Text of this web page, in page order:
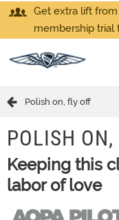
Get extra lift from
membership trial
Polish on, fly off
POLISH ON,
Keeping this
labor of love